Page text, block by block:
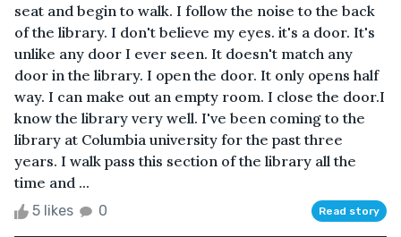
seat and begin to walk. I follow the noise to the back
of the library. I don't believe my eyes. it's a door. It's
unlike any door I ever seen. It doesn't match any
door in the library. I open the door. It only opens half
way. I can make out an empty room. I close the door.I
know the library very well. I've been coming to the
library at Columbia university for the past three
years. I walk pass this section of the library all the
time and ...
5 likes 0 Read story